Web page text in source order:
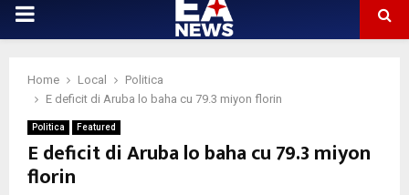
PRIMARY
Home Local
Politica
E deficit di Aruba lo baha cu 79.3 miyon florin
Politica Featured
E deficit di Aruba lo baha cu 79.3 miyon
florin